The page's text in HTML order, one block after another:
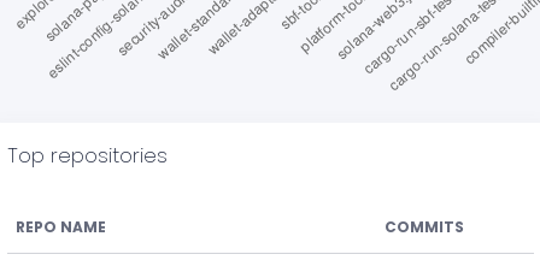
Top repositories
REPO NAME COMMITS